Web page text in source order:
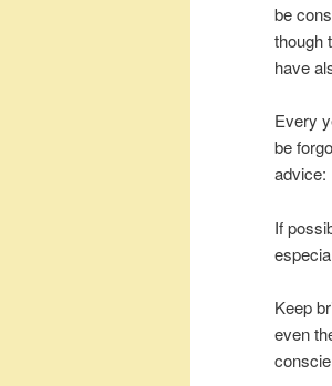
be
though
have
Every
be
advice:
If
Keep
even